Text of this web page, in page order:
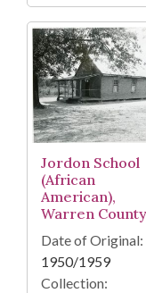
Jordon School
(African
American),
Warren County
Date of Original:
1950/1959
Collection: